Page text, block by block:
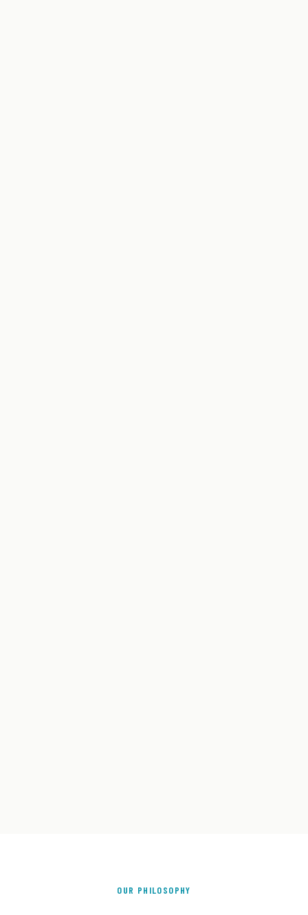
OUR PHILOSOPHY